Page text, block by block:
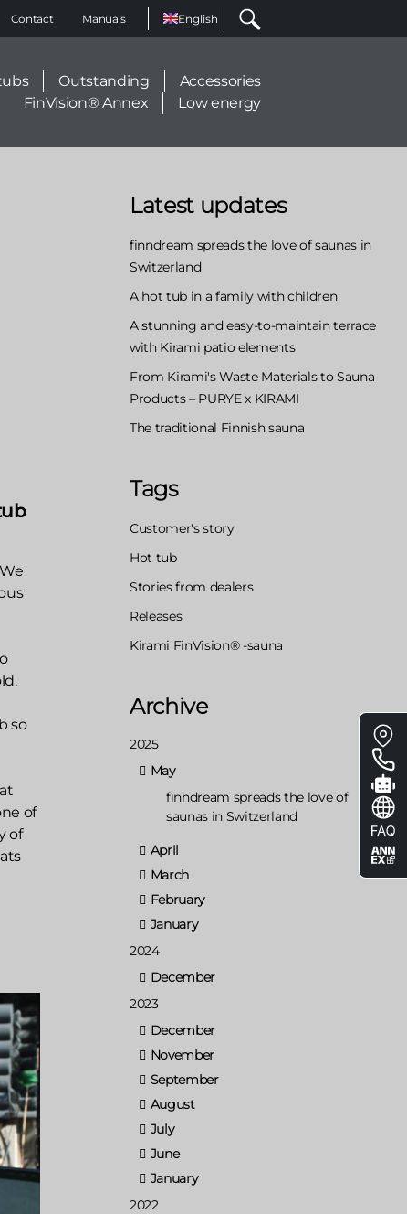
Contact Manuals
Select
your
Outstanding
Accessories
FinVision® Annex
Low energy
so
of
of
Latest updates
finndream spreads the love of saunas in
Switzerland
A hot tub in a family with children
A stunning and easy-to-maintain terrace
with Kirami patio elements
From Kirami's Waste Materials to Sauna
Products – PURYE x KIRAMI
The traditional Finnish sauna
Tags
Customer's story
Hot tub
Stories from dealers
Releases
Kirami FinVision® -sauna
Archive
2025
May
finndream spreads the love of
saunas in Switzerland
April
March
February
January
2024
December
2023
December
November
September
August
July
June
January
2022